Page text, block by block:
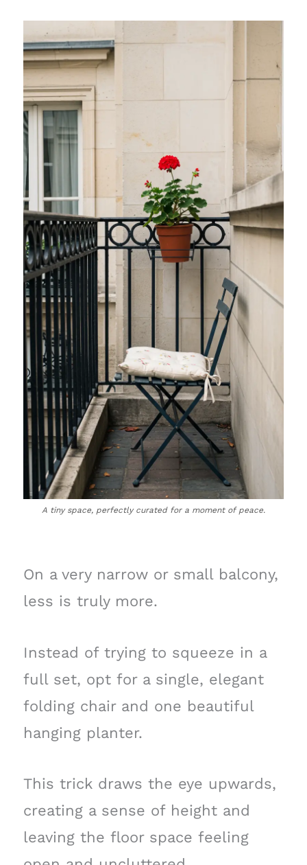
A tiny space, perfectly curated for a moment of peace.
On a very narrow or small balcony,
less is truly more.
Instead of trying to squeeze in a
full set, opt for a single, elegant
folding chair and one beautiful
hanging planter.
This trick draws the eye upwards,
creating a sense of height and
leaving the floor space feeling